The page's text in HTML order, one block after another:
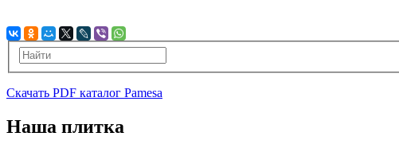
Скачать PDF каталог Pamesa
Наша плитка